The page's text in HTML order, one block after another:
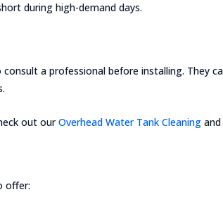
during high-demand days.
a professional before installing. They
out ourOverhead Water Tank Cleaning and
offer: